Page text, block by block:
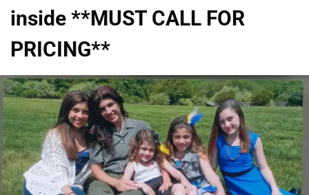
inside **MUST CALL FOR
PRICING**